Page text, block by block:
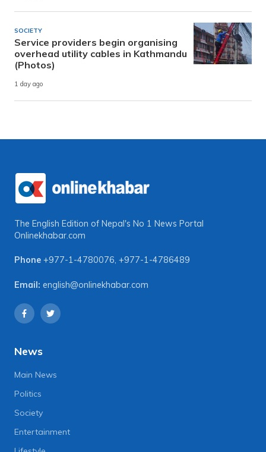
SOCIETY
Service providers begin organising
overhead utility cables in Kathmandu
(Photos)
1 day ago
The English Edition of Nepal's No 1 News Portal
Onlinekhabar.com
Phone +977-1-4780076, +977-1-4786489
Email: english@onlinekhabar.com
News
Main News
Politics
Society
Entertainment